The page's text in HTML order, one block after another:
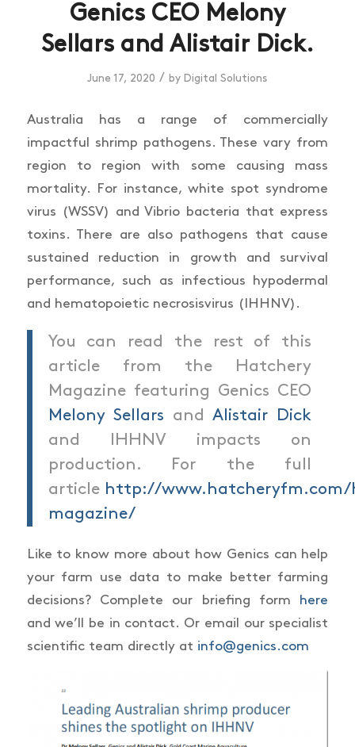
Genics CEO Melony
Sellars and Alistair Dick.
June 17, 2020 / by Digital Solutions
Australia has a range of commercially
impactful shrimp pathogens. These vary from
region to region with some causing mass
mortality. For instance, white spot syndrome
virus (WSSV) and Vibrio bacteria that express
toxins. There are also pathogens that cause
sustained reduction in growth and survival
performance, such as infectious hypodermal
and hematopoietic necrosisvirus (IHHNV).
You can read the rest of this
article from the Hatchery
Magazine featuring Genics CEO
Melony Sellars andAlistair Dick
and IHHNV impacts on
production. For the full
article http://www.hatcheryfm.com/
magazine/
Like to know more about how Genics can help
your farm use data to make better farming
decisions? Complete our briefing form
here
and we’ll be in contact. Or email our specialist
scientific team directly at info@genics.com